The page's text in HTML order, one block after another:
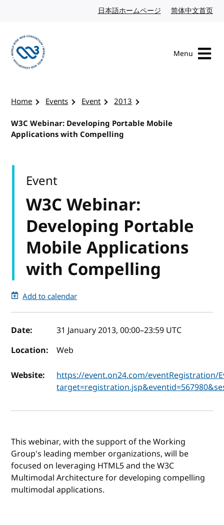
日本語ホームページ Japanese website
简体中文首页
Menu
Home Events Event
2013
W3C Webinar: Developing Portable Mobile
Applications with Compelling
W3C Webinar:
Developing Portable
Mobile Applications
with Compelling
Event
Add to calendar
Event details
Date: 31 January 2013, 00:00–23:59 UTC
Location:
Web
Website:
https://event.on24.com/eventRegistration/
This webinar, with the support of the Working
Group's leading member organizations, will be
focused on leveraging HTML5 and the W3C
Multimodal Architecture for developing compelling
multimodal applications.